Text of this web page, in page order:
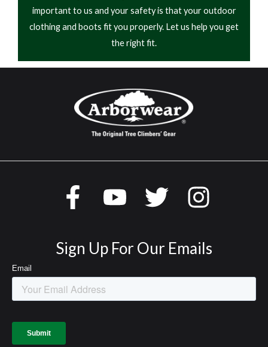
important to us and your safety is that your outdoor
clothing and boots fit you properly. Let us help you get
the right fit.
Sign Up For Our Emails